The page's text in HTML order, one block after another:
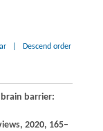
Descend order
barrier:
, 2020, 165–